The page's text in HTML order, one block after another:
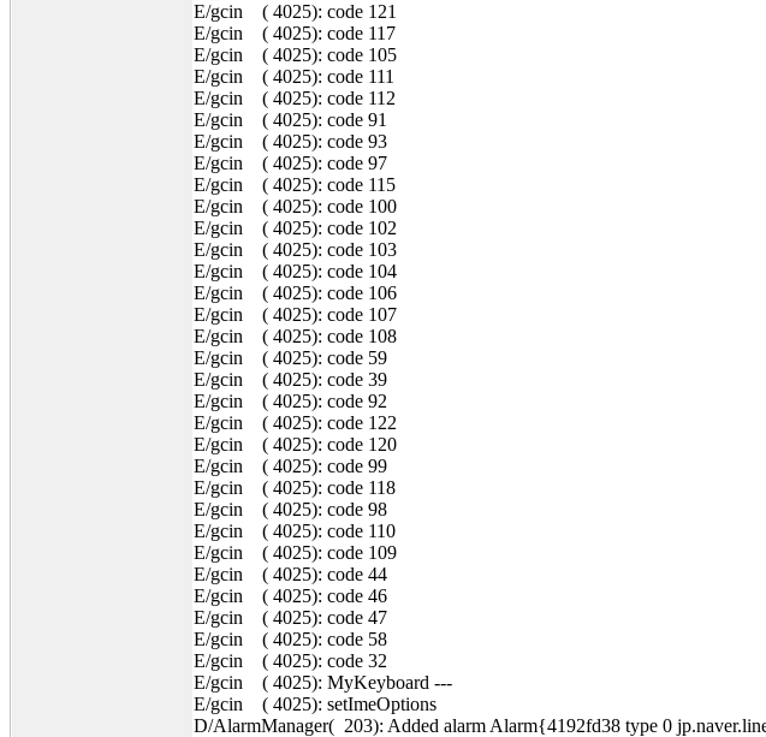
E/gcin ( 4025): code 121
E/gcin ( 4025): code 117
E/gcin ( 4025): code 105
E/gcin ( 4025): code 111
E/gcin ( 4025): code 112
E/gcin ( 4025): code 91
E/gcin ( 4025): code 93
E/gcin ( 4025): code 97
E/gcin ( 4025): code 115
E/gcin ( 4025): code 100
E/gcin ( 4025): code 102
E/gcin ( 4025): code 103
E/gcin ( 4025): code 104
E/gcin ( 4025): code 106
E/gcin ( 4025): code 107
E/gcin ( 4025): code 108
E/gcin ( 4025): code 59
E/gcin ( 4025): code 39
E/gcin ( 4025): code 92
E/gcin ( 4025): code 122
E/gcin ( 4025): code 120
E/gcin ( 4025): code 99
E/gcin ( 4025): code 118
E/gcin ( 4025): code 98
E/gcin ( 4025): code 110
E/gcin ( 4025): code 109
E/gcin ( 4025): code 44
E/gcin ( 4025): code 46
E/gcin ( 4025): code 47
E/gcin ( 4025): code 58
E/gcin ( 4025): code 32
E/gcin ( 4025): MyKeyboard ---
E/gcin ( 4025): setImeOptions
D/AlarmManager( 203): Added alarm Alarm{4192fd38 type 0